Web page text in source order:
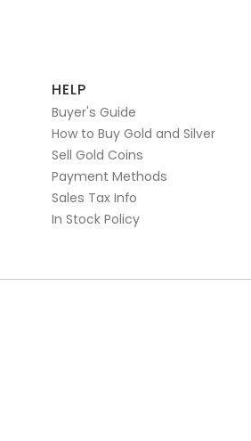
HELP
Buyer's Guide
How to Buy Gold and Silver
Sell Gold Coins
Payment Methods
Sales Tax Info
In Stock Policy